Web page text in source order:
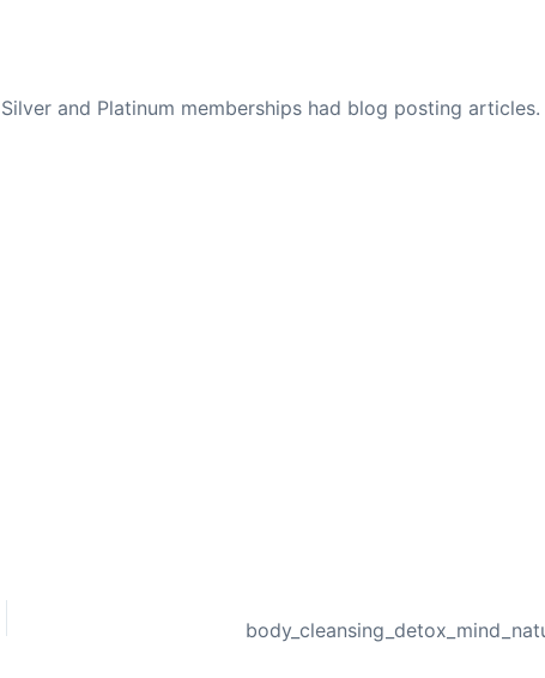
and Platinum memberships had blog posting articles.